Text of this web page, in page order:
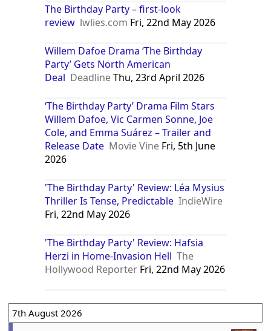
The Birthday Party – first-look
review lwlies.com Fri, 22nd May 2026
Willem Dafoe Drama ‘The Birthday
Party’ Gets North American
Deal DeadlineThu, 23rd April 2026
‘The Birthday Party’ Drama Film Stars
Willem Dafoe, Vic Carmen Sonne, Joe
Cole, and Emma Suárez – Trailer and
Release Date Movie Vine Fri, 5th June
2026
'The Birthday Party' Review: Léa Mysius
Thriller Is Tense, Predictable IndieWire
Fri, 22nd May 2026
'The Birthday Party' Review: Hafsia
Herzi in Home-Invasion Hell The
Hollywood Reporter Fri, 22nd May 2026
7th August 2026